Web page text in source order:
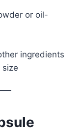
or oil-
ingredients
size